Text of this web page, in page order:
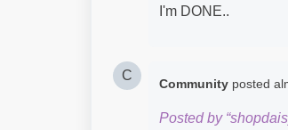
I'm DONE..
C
Community posted
Posted by